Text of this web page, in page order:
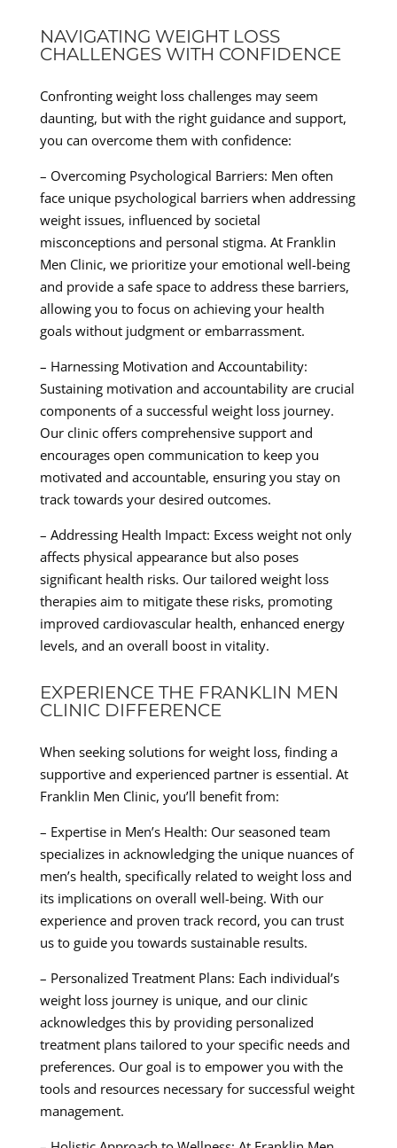
NAVIGATING WEIGHT LOSS
CHALLENGES WITH CONFIDENCE
Confronting weight loss challenges may seem
daunting, but with the right guidance and support,
you can overcome them with confidence:
– Overcoming Psychological Barriers: Men often
face unique psychological barriers when addressing
weight issues, influenced by societal
misconceptions and personal stigma. At Franklin
Men Clinic, we prioritize your emotional well-being
and provide a safe space to address these barriers,
allowing you to focus on achieving your health
goals without judgment or embarrassment.
– Harnessing Motivation and Accountability:
Sustaining motivation and accountability are crucial
components of a successful weight loss journey.
Our clinic offers comprehensive support and
encourages open communication to keep you
motivated and accountable, ensuring you stay on
track towards your desired outcomes.
– Addressing Health Impact: Excess weight not only
affects physical appearance but also poses
significant health risks. Our tailored weight loss
therapies aim to mitigate these risks, promoting
improved cardiovascular health, enhanced energy
levels, and an overall boost in vitality.
EXPERIENCE THE FRANKLIN MEN
CLINIC DIFFERENCE
When seeking solutions for weight loss, finding a
supportive and experienced partner is essential. At
Franklin Men Clinic, you’ll benefit from:
– Expertise in Men’s Health: Our seasoned team
specializes in acknowledging the unique nuances of
men’s health, specifically related to weight loss and
its implications on overall well-being. With our
experience and proven track record, you can trust
us to guide you towards sustainable results.
– Personalized Treatment Plans: Each individual’s
weight loss journey is unique, and our clinic
acknowledges this by providing personalized
treatment plans tailored to your specific needs and
preferences. Our goal is to empower you with the
tools and resources necessary for successful weight
management.